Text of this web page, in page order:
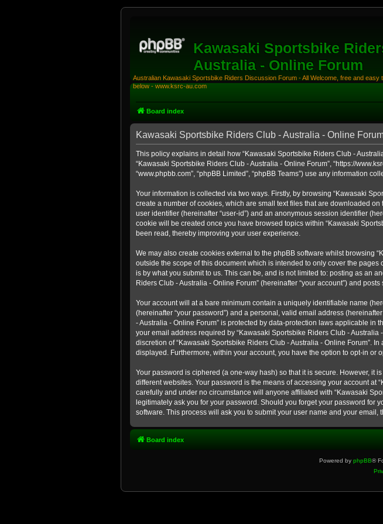
Kawasaki Sportsbike
Australia - Online Forum
Australian Kawasaki Sportsbike Riders Discussion Forum - All Welcome, free and easy
below - www.ksrc-au.com
Board index
Kawasaki Sportsbike Riders Club - Australia - Online
This policy explains in detail how “Kawasaki Sportsbike Riders Club -
“Kawasaki Sportsbike Riders Club - Australia - Online Forum”, “https://
“www.phpbb.com”, “phpBB Limited”, “phpBB Teams”) use any information
Your information is collected via two ways. Firstly, by browsing “Kawasaki
create a number of cookies, which are small text files that are downloaded
user identifier (hereinafter “user-id”) and an anonymous session identifier
cookie will be created once you have browsed topics within “Kawasaki
been read, thereby improving your user experience.
We may also create cookies external to the phpBB software whilst browsing
outside the scope of this document which is intended to only cover the
is by what you submit to us. This can be, and is not limited to: posting as an
Riders Club - Australia - Online Forum” (hereinafter “your account”) and
Your account will at a bare minimum contain a uniquely identifiable name
(hereinafter “your password”) and a personal, valid email address
- Australia - Online Forum” is protected by data-protection laws applicable in
your email address required by “Kawasaki Sportsbike Riders Club -
discretion of “Kawasaki Sportsbike Riders Club - Australia - Online Forum”.
displayed. Furthermore, within your account, you have the option to opt-in or
Your password is ciphered (a one-way hash) so that it is secure. However, it
different websites. Your password is the means of accessing your account at
carefully and under no circumstance will anyone affiliated with “Kawasaki
legitimately ask you for your password. Should you forget your password for
software. This process will ask you to submit your user name and your
Board index
Powered by phpBB®